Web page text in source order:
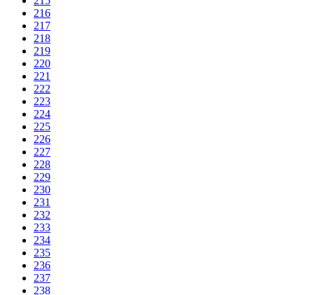
216
217
218
219
220
221
222
223
224
225
226
227
228
229
230
231
232
233
234
235
236
237
238